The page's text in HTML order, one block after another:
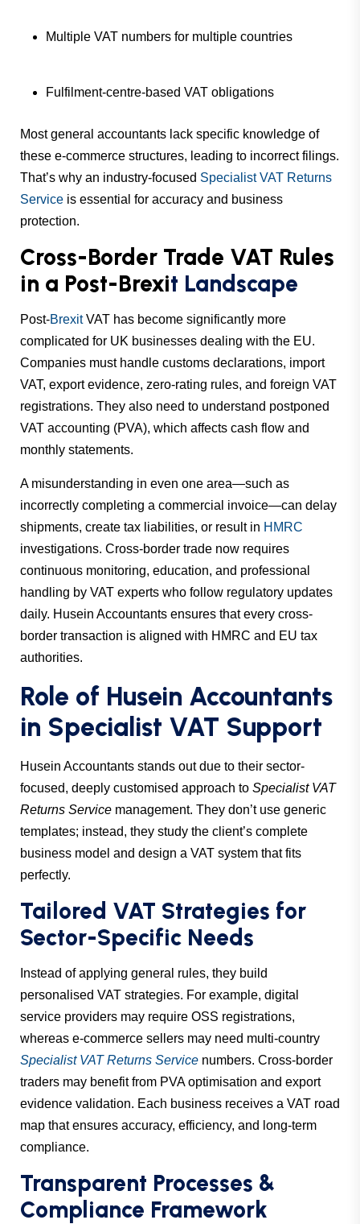
Multiple VAT numbers for multiple countries
Fulfilment-centre-based VAT obligations
Most general accountants lack specific knowledge of
these e-commerce structures, leading to incorrect filings.
That’s why an industry-focused Specialist VAT Returns
Service is essential for accuracy and business
protection.
Cross-Border Trade VAT Rules
in a Post-Brexit Landscape
Post-BrexitVAT has become significantly more
complicated for UK businesses dealing with the EU.
Companies must handle customs declarations, import
VAT, export evidence, zero-rating rules, and foreign VAT
registrations. They also need to understand postponed
VAT accounting (PVA), which affects cash flow and
monthly statements.
A misunderstanding in even one area—such as
incorrectly completing a commercial invoice—can delay
shipments, create tax liabilities, or result in HMRC
investigations. Cross-border trade now requires
continuous monitoring, education, and professional
handling by VAT experts who follow regulatory updates
daily. Husein Accountants ensures that every cross-
border transaction is aligned with HMRC and EU tax
authorities.
Role of Husein Accountants
in Specialist VAT Support
Husein Accountants stands out due to their sector-
focused, deeply customised approach to Specialist VAT
Returns Service management. They don’t use generic
templates; instead, they study the client’s complete
business model and design a VAT system that fits
perfectly.
Tailored VAT Strategies for
Sector-Specific Needs
Instead of applying general rules, they build
personalised VAT strategies. For example, digital
service providers may require OSS registrations,
whereas e-commerce sellers may need multi-country
Specialist VAT Returns Service numbers. Cross-border
traders may benefit from PVA optimisation and export
evidence validation. Each business receives a VAT road
map that ensures accuracy, efficiency, and long-term
compliance.
Transparent Processes &
Compliance Framework